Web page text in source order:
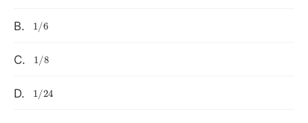
B. 1 6
C. 1 8
D. 1 24